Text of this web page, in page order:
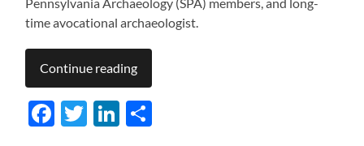
Pennsylvania Archaeology (SPA) members, and long-
time avocational archaeologist.
Continue reading
Facebook
TwitterLinkedIn